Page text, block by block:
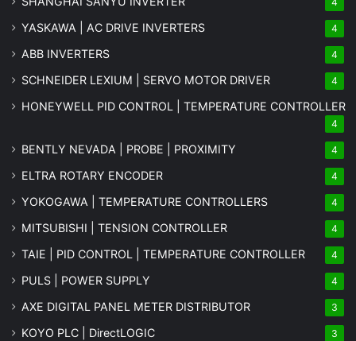
YASKAWA | AC DRIVE INVERTERS 4
ABB INVERTERS 4
SCHNEIDER LEXIUM | SERVO MOTOR DRIVER 4
HONEYWELL PID CONTROL | TEMPERATURE CONTROLLER
4
BENTLY NEVADA | PROBE | PROXIMITY 4
ELTRA ROTARY ENCODER 4
YOKOGAWA | TEMPERATURE CONTROLLERS 4
MITSUBISHI | TENSION CONTROLLER 4
TAIE | PID CONTROL | TEMPERATURE CONTROLLER 4
PULS | POWER SUPPLY 4
AXE DIGITAL PANEL METER DISTRIBUTOR 3
KOYO PLC | DirectLOGIC 3